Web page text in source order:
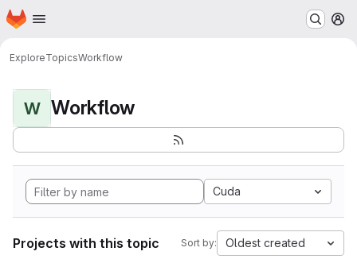
Skip to main content
Homepage
ExploreTopicsWorkflow
W Workflow
Cuda
Projects with this topic Sort by: Oldest created